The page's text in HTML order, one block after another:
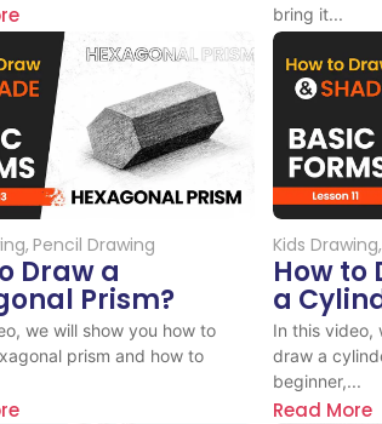
bring it...
Read More
, Pencil Drawing
Draw a
Prism?
we will show you how to
prism and how to
Kids Drawing,
How to
a
In this video,
draw a
beginner,...
Read More